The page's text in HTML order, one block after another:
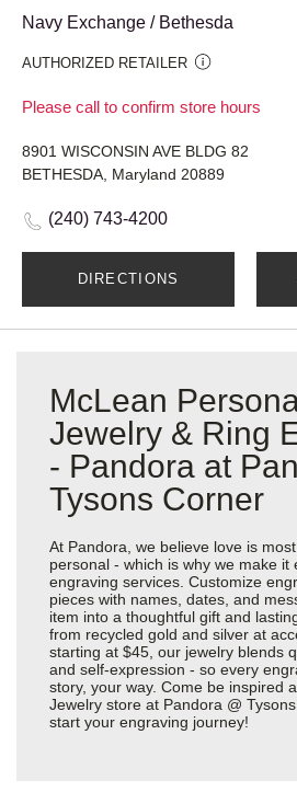
Navy Exchange / Bethesda
AUTHORIZED RETAILER
Please call to confirm store hours
8901 WISCONSIN AVE BLDG 82
BETHESDA, Maryland 20889
(240) 743-4200
DIRECTIONS
McLean
Jewelry & Ring
- Pandora at
Tysons Corner
At Pandora, we believe love is
personal - which is why we make it
engraving services. Customize
pieces with names, dates, and
item into a thoughtful gift and
from recycled gold and silver at
starting at $45, our jewelry blends
and self-expression - so every
story, your way. Come be inspired
Jewelry store at Pandora @
start your engraving journey!